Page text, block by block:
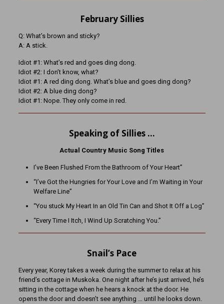
February Sillies
Q: What’s brown and sticky?
A: A stick.
Idiot #1: What’s red and goes ding dong.
Idiot #2: I don’t know, what?
Idiot #1: A red ding dong. What’s blue and goes ding dong?
Idiot #2: A blue ding dong?
Idiot #1: Nope. They only come in red.
Speaking of Sillies …
Actual Country Music Song Titles
I’ve Been Flushed From the Bathroom of Your Heart”
“I’ve Got the Hungries for Your Love and I’m Waiting in Your
Welfare Line”
“You stuck My Heart In an Old Tin Can and Shot It Off a Log”
“Every Time I Itch, I Wind Up Scratching You.”
Snail’s Pace
Every year, Korey takes a week during the summer to relax at his
friend’s cottage in Muskoka. One night after he’s just arrived, he’s
sitting in the cottage when he hears a knock at the door. He
opens the door and doesn’t see anything … until he looks down.